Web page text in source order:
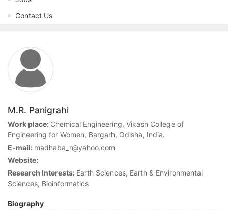
Contact Us
M.R. Panigrahi
Work place: Chemical Engineering, Vikash College of
Engineering for Women, Bargarh, Odisha, India.
E-mail: madhaba_r@yahoo.com
Website:
Research Interests: Earth Sciences, Earth & Environmental
Sciences, Bioinformatics
Biography